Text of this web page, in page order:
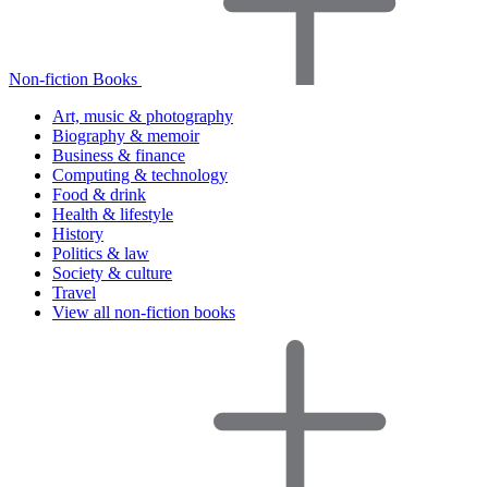
Non-fiction Books
Art, music & photography
Biography & memoir
Business & finance
Computing & technology
Food & drink
Health & lifestyle
History
Politics & law
Society & culture
Travel
View all non-fiction books